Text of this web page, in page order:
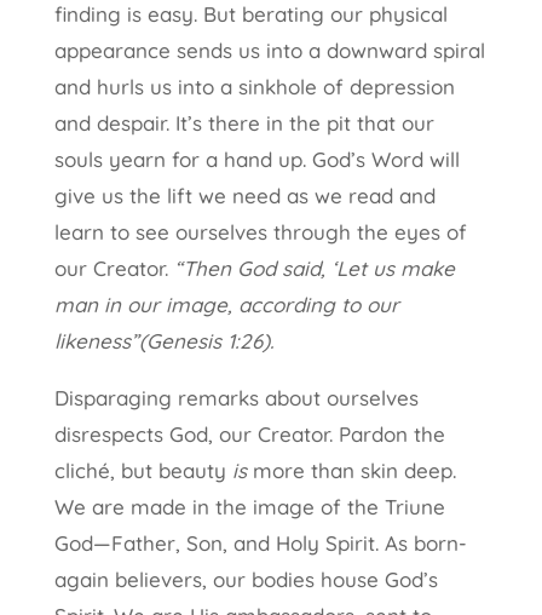
finding is easy. But berating our physical
appearance sends us into a downward spiral
and hurls us into a sinkhole of depression
and despair. It’s there in the pit that our
souls yearn for a hand up. God’s Word will
give us the lift we need as we read and
learn to see ourselves through the eyes of
our Creator. “Then God said, ‘Let us make
man in our image, according to our
likeness”(Genesis 1:26).
Disparaging remarks about ourselves
disrespects God, our Creator. Pardon the
cliché, but beauty is more than skin deep.
We are made in the image of the Triune
God—Father, Son, and Holy Spirit. As born-
again believers, our bodies house God’s